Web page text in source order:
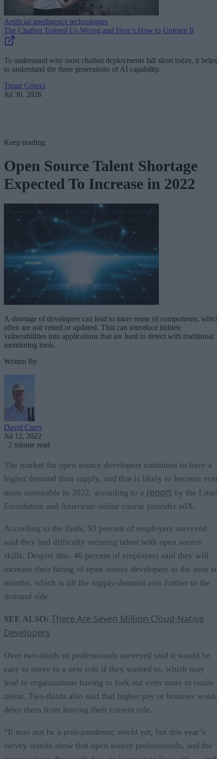
Artificial intelligence technologies
The Chatbot Trained Us Wrong and Here’s How to Unlearn It
To understand why most chatbot deployments fall short today, it helps
to understand the three generations of AI capability.
Timur Göreci
Jul 30, 2026
Keep reading
Open Source Talent Shortage
Expected To Increase in 2022
A shortage of developers can lead to more reuse of components,
often are not vetted or updated. That can introduce hidden
vulnerabilities into applications that are hard to detect with traditional
monitoring tools.
Written By
David Curry
Jul 12, 2022
· 2 minute read
The market for open source developers continues to have a
higher demand than supply, and that is likely to become
more noticeable in 2022, according to a report by the
Foundation and American online course provider edX.
According to the finds, 93 percent of employers surveyed
said they had difficulty securing talent with open source
skills. Despite this, 46 percent of employers said they will
increase their hiring of open source developers in the next
months, which is tilt the supply-demand axis further to the
demand side.
SEE ALSO: There Are Seven Million Cloud-Native
Developers
Over two-thirds of professionals surveyed said it would be
easy to move to a new role if they wanted to, which may
lead to organizations having to fork out even more to retain
talent. Two-thirds also said that higher pay or bonuses
deter them from leaving their current role.
“It may not be a post-pandemic world yet, but this year’s
survey results show that open source professionals, and the